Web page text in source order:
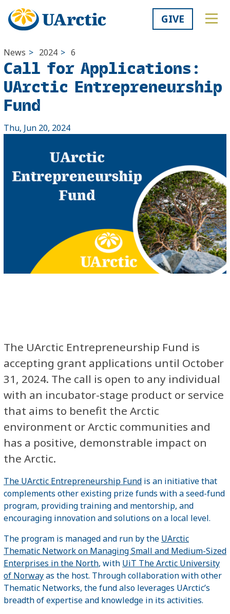
GIVE
News > 2024 > 6
Call for Applications:
UArctic Entrepreneurship
Fund
Thu, Jun 20, 2024
The UArctic Entrepreneurship Fund is
accepting grant applications until October
31, 2024. The call is open to any individual
with an incubator-stage product or service
that aims to benefit the Arctic
environment or Arctic communities and
has a positive, demonstrable impact on
the Arctic.
The UArctic Entrepreneurship Fund is an initiative that
complements other existing prize funds with a seed-fund
program, providing training and mentorship, and
encouraging innovation and solutions on a local level.
The program is managed and run by the UArctic
Thematic Network on Managing Small and Medium-Sized
Enterprises in the North, with UiT The Arctic University
of Norwayas the host. Through collaboration with other
Thematic Networks, the fund also leverages UArctic’s
breadth of expertise and knowledge in its activities.